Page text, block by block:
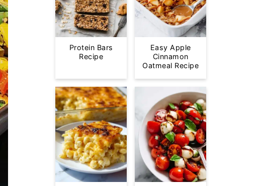
Protein Bars
Recipe
Easy Apple
Cinnamon
Oatmeal Recipe